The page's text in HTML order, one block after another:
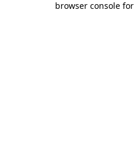
browser console